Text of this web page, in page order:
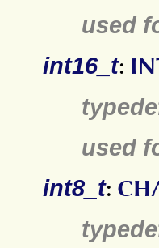
used
int16_t:
used
int8_t: